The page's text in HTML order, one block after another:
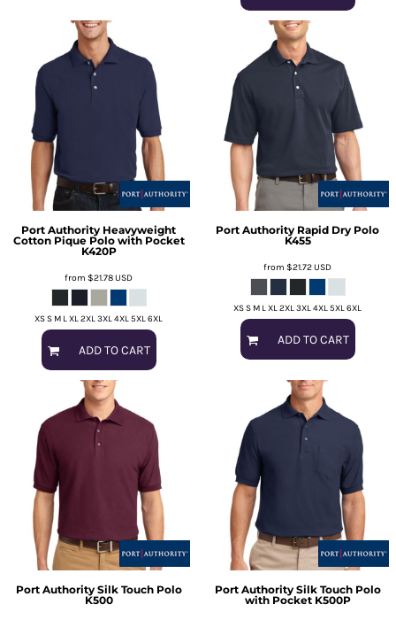
Port Authority Heavyweight
Cotton Pique Polo with Pocket
K420P
from $21.78USD
XS S M L XL 2XL 3XL 4XL 5XL 6XL
ADD TO CART
Port Authority Rapid Dry Polo
K455
from $21.72USD
XS S M L XL 2XL 3XL 4XL 5XL 6XL
ADD TO CART
Port Authority Silk Touch Polo
K500
Port Authority Silk Touch Polo
with Pocket K500P